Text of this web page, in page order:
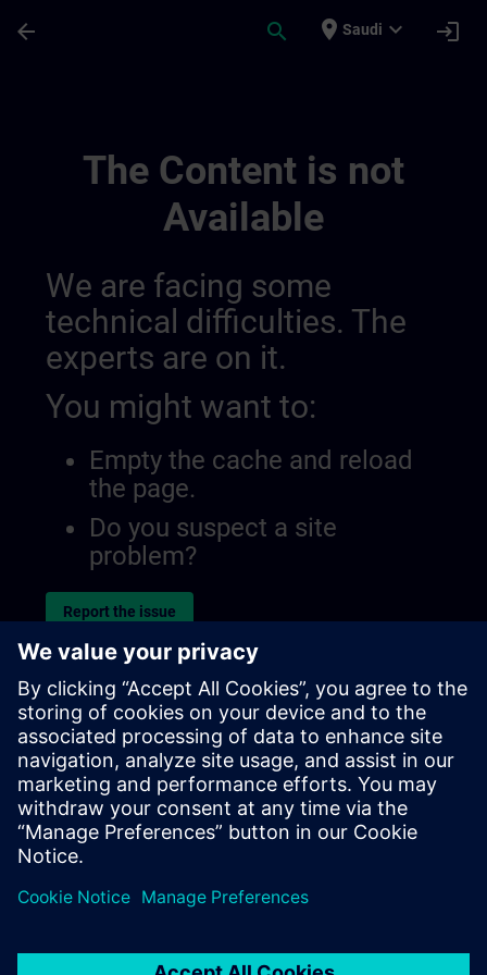
arrow_back search place Saudi expand_more login
The Content is not
Available
We are facing some
technical difficulties. The
experts are on it.
You might want to:
Empty the cache and reload
the page.
Do you suspect a site
problem?
Report the issue